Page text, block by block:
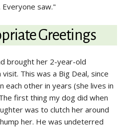
saw."
Greetings
brought her 2-year-old
This was a Big Deal, since
each other in years (she lives in
first thing my dog did when
was to clutch her around
her. He was undeterred